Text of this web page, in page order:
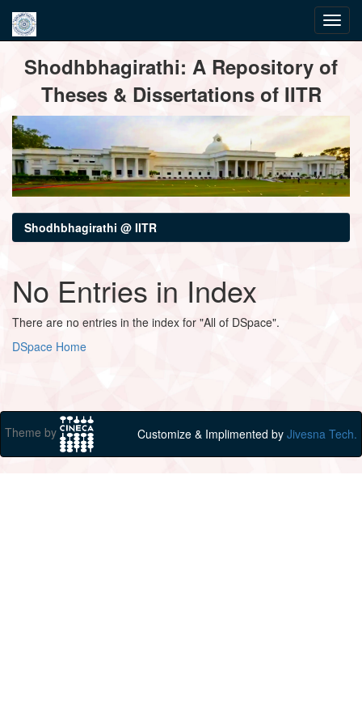
navigationShodhbhagirathi: A Repository of
Theses & Dissertations of IITR
Shodhbhagirathi @ IITR
No Entries in Index
There are no entries in the index for "All of DSpace".
DSpace Home
Theme by Customize & Implimented by Jivesna Tech.